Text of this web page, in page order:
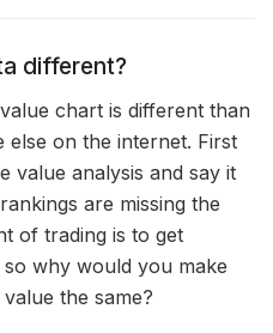
different?
chart is different than
on the internet. First
value analysis and say it
are missing the
of trading is to get
why would you make
the same?